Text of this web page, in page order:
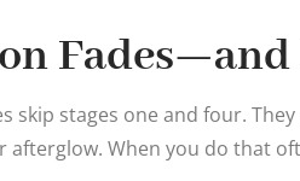
skip stages one and four.
When you do that